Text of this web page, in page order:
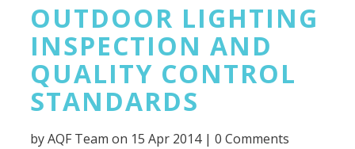
OUTDOOR LIGHTING
INSPECTION AND
QUALITY CONTROL
STANDARDS
byAQF Team on 15 Apr 2014 |0 Comments